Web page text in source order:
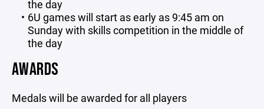
the day
6U games will start as early as 9:45 am on
Sunday with skills competition in the middle of
the day
AWARDS
Medals will be awarded for all players